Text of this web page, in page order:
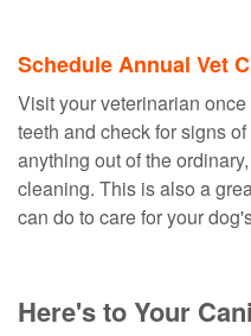
Schedule Annual Vet
Visit your veterinarian
teeth and check for signs
anything out of the
cleaning. This is also a
can do to care for your
Here's to Your